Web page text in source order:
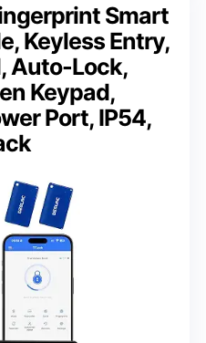
Smart
Keyless Entry,
Auto-Lock,
Keypad,
Port, IP54,